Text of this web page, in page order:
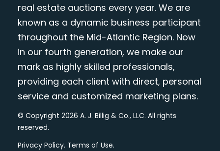
real estate auctions every year. We are
known as a dynamic business participant
throughout the Mid-Atlantic Region. Now
in our fourth generation, we make our
mark as highly skilled professionals,
providing each client with direct, personal
service and customized marketing plans.
© Copyright 2026 A. J. Billig & Co., LLC. All rights
reserved.
Privacy Policy. Terms of Use.